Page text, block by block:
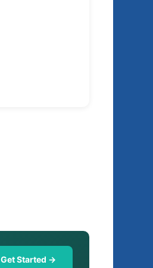
Get Started →